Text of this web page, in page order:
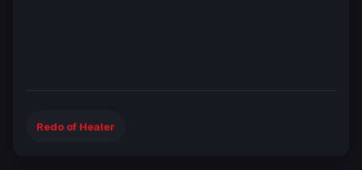
Redo of Healer